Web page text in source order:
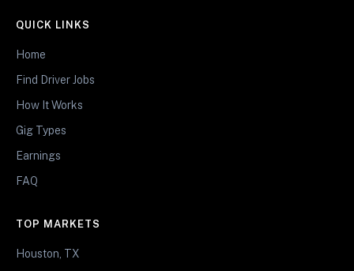
QUICK LINKS
Home
Find Driver Jobs
How It Works
Gig Types
Earnings
FAQ
TOP MARKETS
Houston, TX